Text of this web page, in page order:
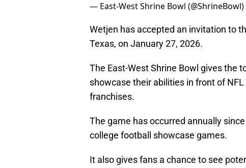
— East-West Shrine Bowl (@ShrineBowl)
Wetjen has accepted an invitation to
Texas, on January 27, 2026.
The East-West Shrine Bowl gives the
showcase their abilities in front of
franchises.
The game has occurred annually
college football showcase games.
It also gives fans a chance to see